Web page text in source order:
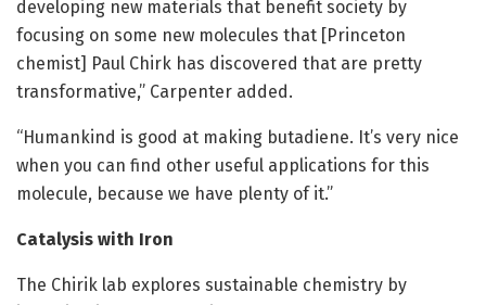
developing new materials that benefit society by
focusing on some new molecules that [Princeton
chemist] Paul Chirk has discovered that are pretty
transformative,” Carpenter added.
“Humankind is good at making butadiene. It’s very nice
when you can find other useful applications for this
molecule, because we have plenty of it.”
Catalysis with Iron
The Chirik lab explores sustainable chemistry by